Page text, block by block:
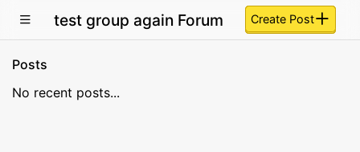
test group again Forum Create Post
Posts
No recent posts...